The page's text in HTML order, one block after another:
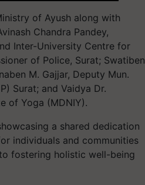
of Ayush along with
Chandra Pandey,
Inter-University Centre for
of Police, Surat; Swatiben
M. Gajjar, Deputy Mun.
Surat; and Vaidya Dr.
of Yoga (MDNIY).
a shared dedication
individuals and communities
fostering holistic well-being